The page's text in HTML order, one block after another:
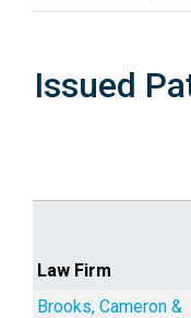
Issued
Law Firm
Brooks, Cameron &